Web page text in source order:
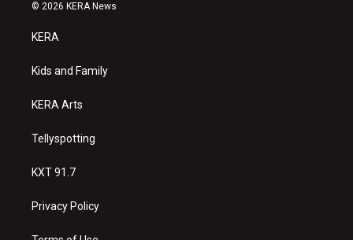
a
g
a
© 2026 KERA News
KERA
Kids and Family
KERA Arts
Tellyspotting
KXT 91.7
Privacy Policy